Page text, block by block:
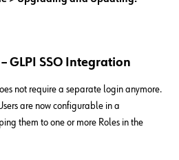
GLPI SSO Integration
not require a separate login anymore.
are now configurable in a
them to one or more Roles in the